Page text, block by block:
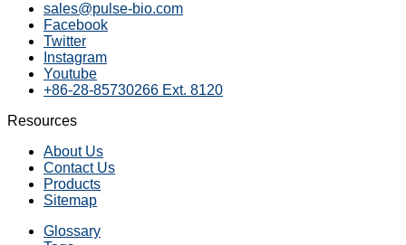
sales@pulse-bio.com
Facebook
Twitter
Instagram
Youtube
+86-28-85730266 Ext. 8120
Resources
About Us
Contact Us
Products
Sitemap
Glossary